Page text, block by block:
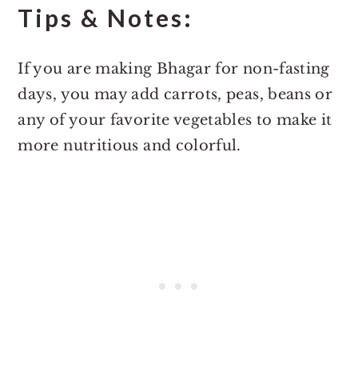
Tips & Notes:
If you are making Bhagar for non-fasting
days, you may add carrots, peas, beans or
any of your favorite vegetables to make it
more nutritious and colorful.